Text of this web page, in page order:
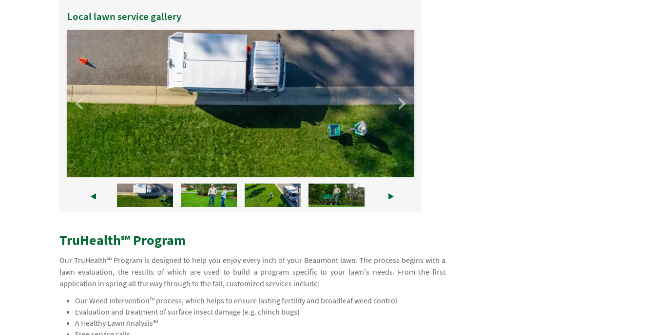
Local lawn service gallery
TruHealth℠ Program
Our TruHealth℠ Program is designed to help you enjoy every inch of your Beaumont lawn. The process begins with a
lawn evaluation, the results of which are used to build a program specific to your lawn's needs. From the first
application in spring all the way through to the fall, customized services include:
Our Weed Intervention™ process, which helps to ensure lasting fertility and broadleaf weed control
Evaluation and treatment of surface insect damage (e.g. chinch bugs)
A Healthy Lawn Analysis℠